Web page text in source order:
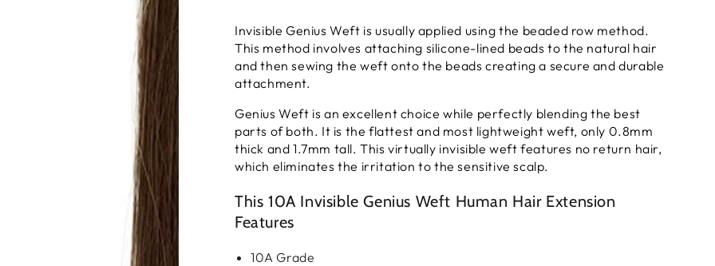
Invisible Genius Weft is usually applied using the beaded row method.
This method involves attaching silicone-lined beads to the natural hair
and then sewing the weft onto the beads creating a secure and durable
attachment.
Genius Weft is an excellent choice while perfectly blending the best
parts of both. It is the flattest and most lightweight weft, only 0.8mm
thick and 1.7mm tall. This virtually invisible weft features no return hair,
which eliminates the irritation to the sensitive scalp.
This 10A Invisible Genius Weft Human Hair Extension
Features
10A Grade